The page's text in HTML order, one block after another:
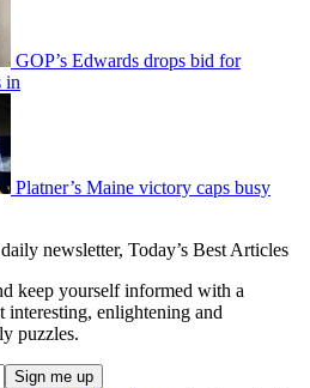
GOP’s Edwards drops bid for
in
Platner’s Maine victory caps busy
newsletter, Today’s Best Articles
keep yourself informed with a
interesting, enlightening and
puzzles.